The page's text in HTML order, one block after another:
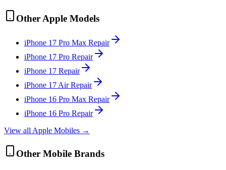
Other Apple Models
iPhone 17 Pro Max Repair
iPhone 17 Pro Repair
iPhone 17 Repair
iPhone 17 AirRepair
iPhone 16 Pro Max Repair
iPhone 16 Pro Repair
View allApple Mobiles →
Other Mobile Brands